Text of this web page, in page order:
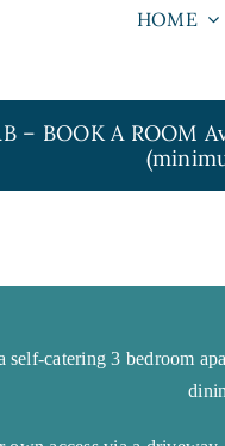
HOME
– BOOK A ROOM
self-catering 3 bedroom